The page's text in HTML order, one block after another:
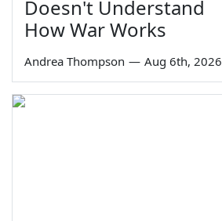
Doesn't Understand
How War Works
Andrea Thompson — Aug 6th, 2026